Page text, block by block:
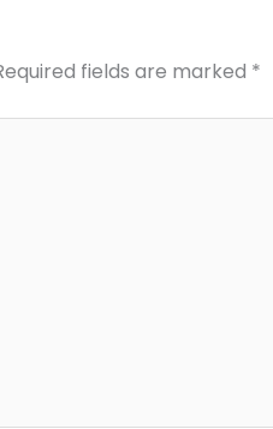
fields are marked *